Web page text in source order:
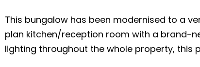
This bungalow has been modernised to a
plan kitchen/reception room with a brand-
lighting throughout the whole property, this